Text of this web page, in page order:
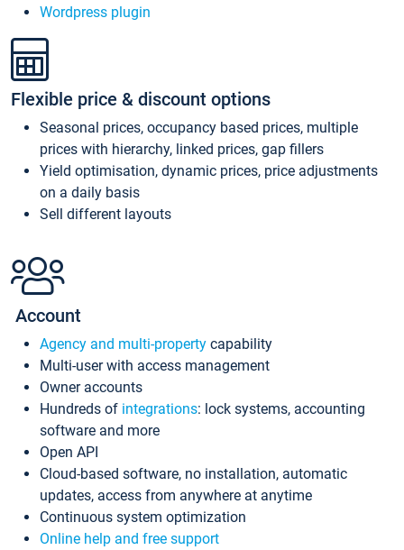
Wordpress plugin
Flexible price & discount options
Seasonal prices, occupancy based prices, multiple
prices with hierarchy, linked prices, gap fillers
Yield optimisation, dynamic prices, price adjustments
on a daily basis
Sell different layouts
Account
Agency and multi-property capability
Multi-user with access management
Owner accounts
Hundreds of integrations: lock systems, accounting
software and more
Open API
Cloud-based software, no installation, automatic
updates, access from anywhere at anytime
Continuous system optimization
Online help and free support